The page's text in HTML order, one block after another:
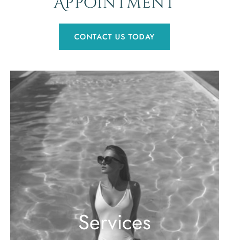
CONTACT US TODAY
Services